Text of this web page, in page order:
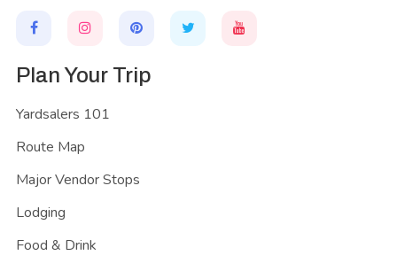
Plan Your Trip
Yardsalers 101
Route Map
Major Vendor Stops
Lodging
Food & Drink